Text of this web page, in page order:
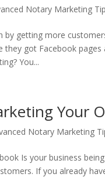
Notary Marketing
getting more
got Facebook
You...
Your
Notary Marketing
Is your business
If you already